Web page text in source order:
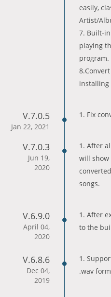
easily,
Artist/
7. Built-
playing
program.
installing
V.7.0.5
Jan 22, 2021
1. Fix
V.7.0.3
Jun 19,
2020
1. After
will show
songs.
V.6.9.0
April 04,
2020
1. After
to the
V.6.8.6
Dec 04,
2019
1.
.wav